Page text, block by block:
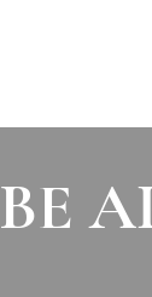
BE